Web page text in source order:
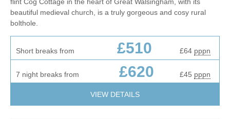
beautiful medieval church, is a truly gorgeous and cosy rural
bolthole.
Short breaks from £510 £64 pppn
7 night breaks from £620 £45 pppn
VIEW DETAILS